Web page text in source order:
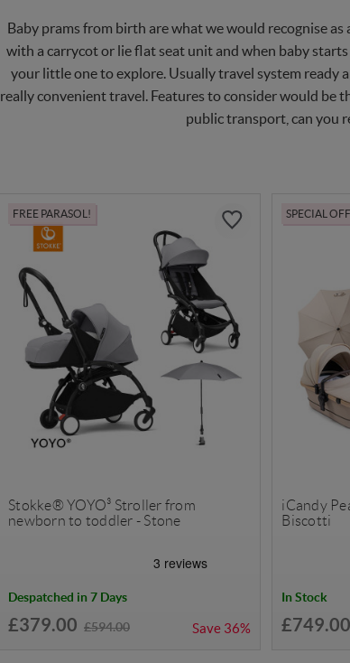
Baby prams from birth are what we would recognise
with a carrycot or lie flat seat unit and when baby
your little one to explore. Usually travel system ready
really convenient travel. Features to consider would be
public transport, can you
FREE PARASOL!
Stokke® YOYO³ Stroller from
newborn to toddler - Stone
Despatched in 7 Days
£379.00 £594.00 Save 36%
SPECIAL
iCandy
Biscotti
In Stock
£749.00